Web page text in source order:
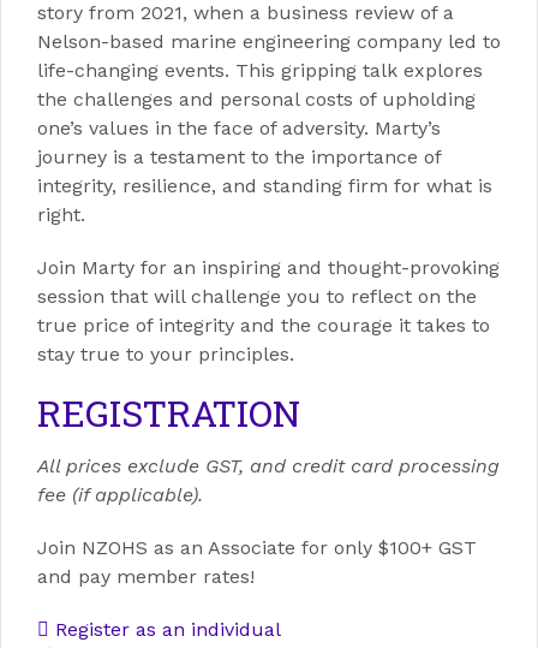
story from 2021, when a business review of a
Nelson-based marine engineering company led to
life-changing events. This gripping talk explores
the challenges and personal costs of upholding
one’s values in the face of adversity. Marty’s
journey is a testament to the importance of
integrity, resilience, and standing firm for what is
right.
Join Marty for an inspiring and thought-provoking
session that will challenge you to reflect on the
true price of integrity and the courage it takes to
stay true to your principles.
REGISTRATION
All prices exclude GST, and credit card processing
fee (if applicable).
Join NZOHS as an Associate for only $100+ GST
and pay member rates!
Register as an individual